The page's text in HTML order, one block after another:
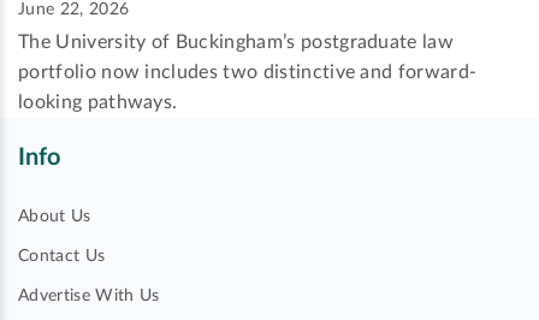
June 22, 2026
The University of Buckingham’s postgraduate law
portfolio now includes two distinctive and forward-
looking pathways.
Info
About Us
Contact Us
Advertise With Us